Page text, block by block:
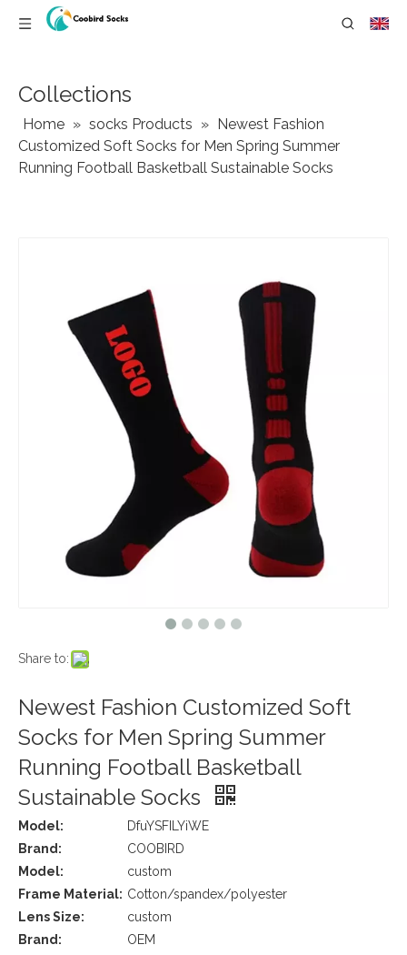
Collections
Home » socks Products » Newest Fashion
Customized Soft Socks for Men Spring Summer
Running Football Basketball Sustainable Socks
Share to:
Newest Fashion Customized Soft
Socks for Men Spring Summer
Running Football Basketball
Sustainable Socks
Model:
DfuYSFILYiWE
Brand:
COOBIRD
Model:
custom
Frame Material: Cotton/spandex/polyester
Lens Size:
custom
Brand:
OEM